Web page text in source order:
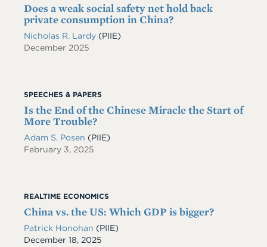
Does a weak social safety net hold back
private consumption in China?
Nicholas R. Lardy (PIIE)
December 2025
SPEECHES & PAPERS
Is the End of the Chinese Miracle the Start of
More Trouble?
Adam S. Posen (PIIE)
February 3, 2025
REALTIME ECONOMICS
China vs. the US: Which GDP is bigger?
Patrick Honohan (PIIE)
Date
December 18, 2025